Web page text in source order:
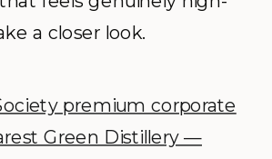
a closer look.